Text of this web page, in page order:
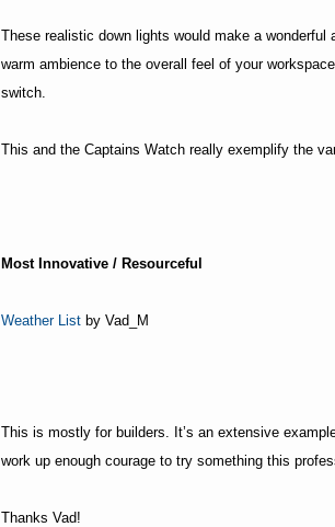
These realistic down lights would make a
warm ambience to the overall feel of your
switch.
This and the Captains Watch really exemplify the
Most Innovative / Resourceful
Weather List by Vad_M
This is mostly for builders. It’s an extensive
work up enough courage to try something this
Thanks Vad!